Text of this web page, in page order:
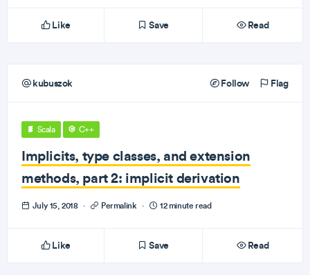
Like Save Read
kubuszok Follow Flag
Scala C++
Implicits, type classes, and extension
methods, part 2: implicit derivation
July 15, 2018 · Permalink · 12 minute read
Like Save Read